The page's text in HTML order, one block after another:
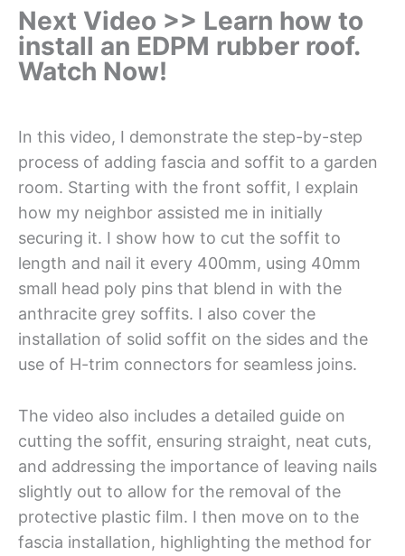
Next Video >> Learn how to
install an EDPM rubber roof.
Watch Now!
In this video, I demonstrate the step-by-step
process of adding fascia and soffit to a garden
room. Starting with the front soffit, I explain
how my neighbor assisted me in initially
securing it. I show how to cut the soffit to
length and nail it every 400mm, using 40mm
small head poly pins that blend in with the
anthracite grey soffits. I also cover the
installation of solid soffit on the sides and the
use of H-trim connectors for seamless joins.
The video also includes a detailed guide on
cutting the soffit, ensuring straight, neat cuts,
and addressing the importance of leaving nails
slightly out to allow for the removal of the
protective plastic film. I then move on to the
fascia installation, highlighting the method for